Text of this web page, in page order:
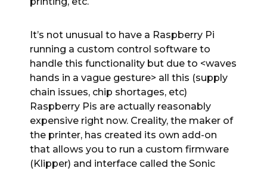
It’s not unusual to have a Raspberry Pi
running a custom control software to
handle this functionality but due to <waves
hands in a vague gesture> all this (supply
chain issues, chip shortages, etc)
Raspberry Pis are actually reasonably
expensive right now. Creality, the maker of
the printer, has created its own add-on
that allows you to run a custom firmware
(Klipper) and interface called the Sonic